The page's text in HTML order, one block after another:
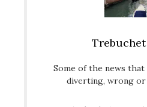
Some of the news
diverting, wrong